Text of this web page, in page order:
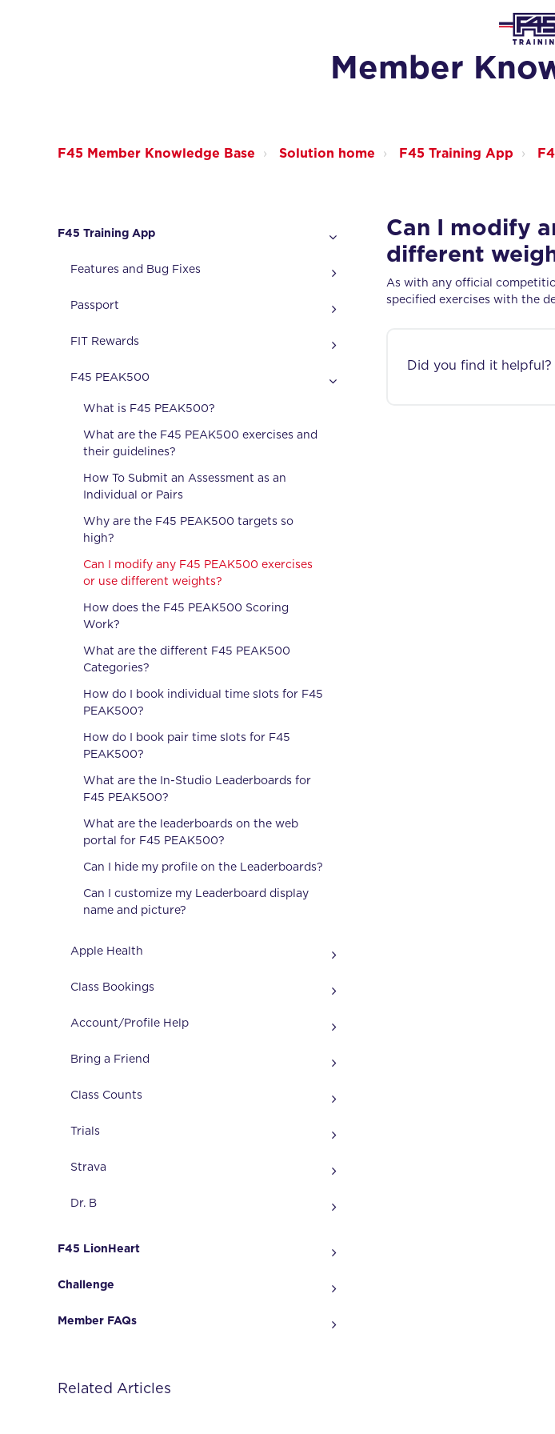
Member
F45 Member Knowledge Base Solution home F45 Training App
F45 Training App
Features and Bug Fixes
Passport
FIT Rewards
F45 PEAK500
What is F45 PEAK500?
What are the F45 PEAK500 exercises and
their guidelines?
How To Submit an Assessment as an
Individual or Pairs
Why are the F45 PEAK500 targets so
high?
Can I modify any F45 PEAK500 exercises
or use different weights?
How does the F45 PEAK500 Scoring
Work?
What are the different F45 PEAK500
Categories?
How do I book individual time slots for F45
PEAK500?
How do I book pair time slots for F45
PEAK500?
What are the In-Studio Leaderboards for
F45 PEAK500?
What are the leaderboards on the web
portal for F45 PEAK500?
Can I hide my profile on the Leaderboards?
Can I customize my Leaderboard display
name and picture?
Apple Health
Class Bookings
Account/Profile Help
Bring a Friend
Class Counts
Trials
Strava
Dr. B
F45 LionHeart
Challenge
Member FAQs
Can I modify
different
As with any official
specified exercises with the
Did you find it helpful?
Related Articles